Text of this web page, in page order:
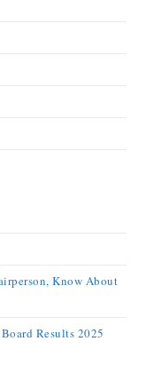
Know About
Results 2025